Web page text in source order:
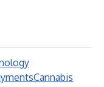
Cannabis